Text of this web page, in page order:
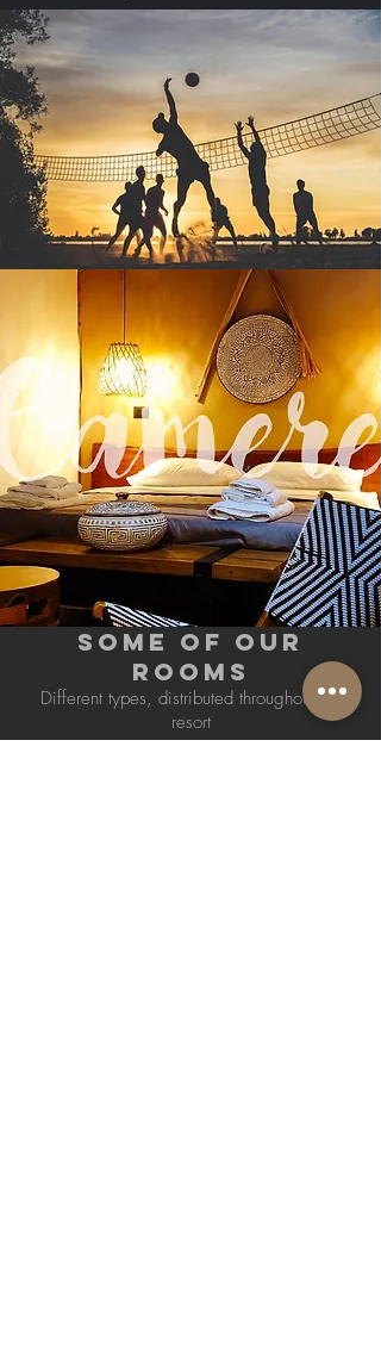
SOME OF OUR
ROOMS
Different types, distributed throughout the
resort